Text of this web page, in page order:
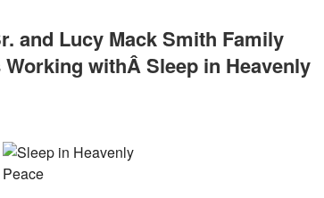
and Lucy Mack Smith Family
Working withÂSleep in Heavenly